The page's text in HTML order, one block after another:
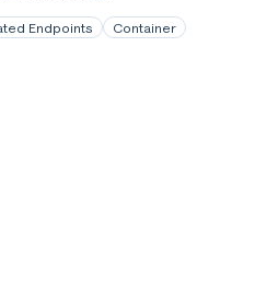
Endpoints Container